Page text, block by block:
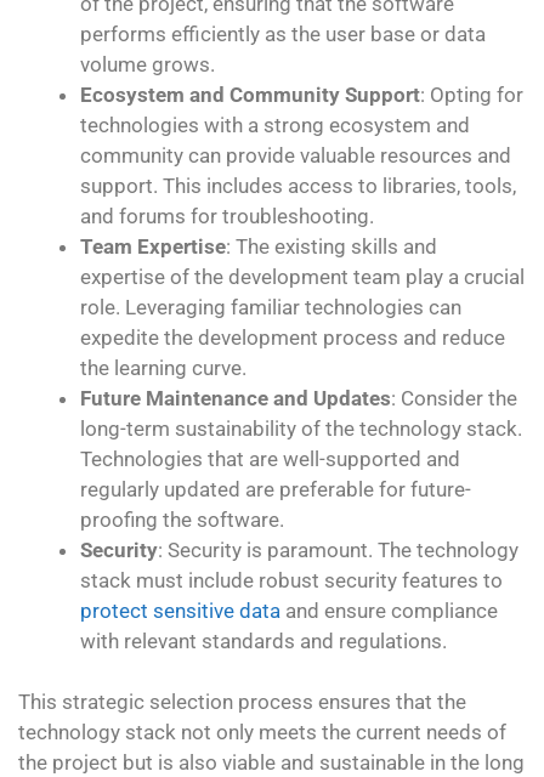
performs efficiently as the user base or data
volume grows.
Ecosystem and Community Support: Opting for
technologies with a strong ecosystem and
community can provide valuable resources and
support. This includes access to libraries, tools,
and forums for troubleshooting.
Team Expertise: The existing skills and
expertise of the development team play a crucial
role. Leveraging familiar technologies can
expedite the development process and reduce
the learning curve.
Future Maintenance and Updates: Consider the
long-term sustainability of the technology stack.
Technologies that are well-supported and
regularly updated are preferable for future-
proofing the software.
Security: Security is paramount. The technology
stack must include robust security features to
protect sensitive data and ensure compliance
with relevant standards and regulations.
This strategic selection process ensures that the
technology stack not only meets the current needs of
the project but is also viable and sustainable in the long